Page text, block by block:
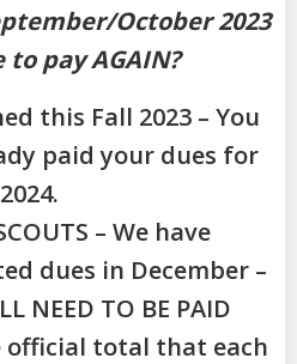
October 2023
to pay AGAIN?
this Fall 2023 – You
paid your dues for
2024.
– We have
dues in December –
NEED TO BE PAID
official total that each